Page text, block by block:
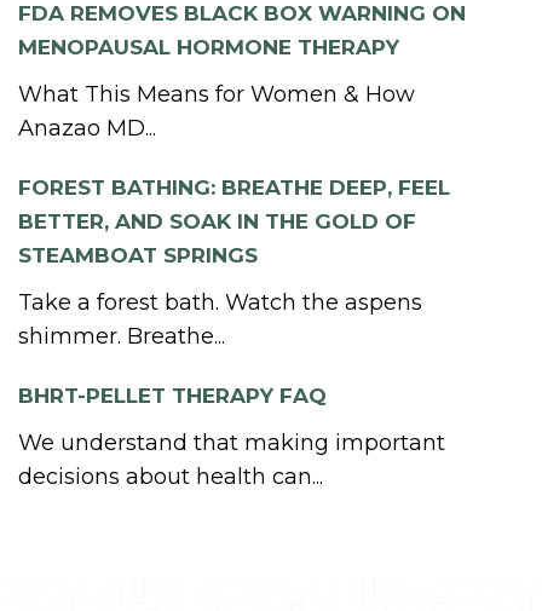
FDA REMOVES BLACK BOX WARNING ON
MENOPAUSAL HORMONE THERAPY
What This Means for Women & How
Anazao MD...
FOREST BATHING: BREATHE DEEP, FEEL
BETTER, AND SOAK IN THE GOLD OF
STEAMBOAT SPRINGS
Take a forest bath. Watch the aspens
shimmer. Breathe...
BHRT-PELLET THERAPY FAQ
We understand that making important
decisions about health can...